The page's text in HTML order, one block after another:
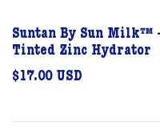
Suntan By Sun
Tinted Zinc Hydrator
$17.00 USD